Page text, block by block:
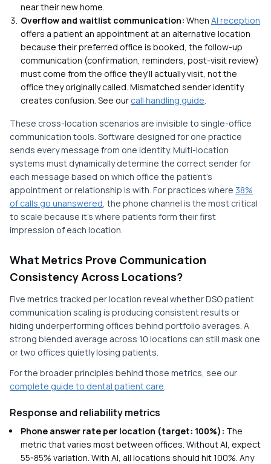
near their new home.
Overflow and waitlist communication: When AI reception
offers a patient an appointment at an alternative location
because their preferred office is booked, the follow-up
communication (confirmation, reminders, post-visit review)
must come from the office they'll actually visit, not the
office they originally called. Mismatched sender identity
creates confusion. See our call handling guide.
These cross-location scenarios are invisible to single-office
communication tools. Software designed for one practice
sends every message from one identity. Multi-location
systems must dynamically determine the correct sender for
each message based on which office the patient's
appointment or relationship is with. For practices where 38%
of calls go unanswered, the phone channel is the most critical
to scale because it's where patients form their first
impression of each location.
What Metrics Prove Communication
Consistency Across Locations?
Five metrics tracked per location reveal whether DSO patient
communication scaling is producing consistent results or
hiding underperforming offices behind portfolio averages. A
strong blended average across 10 locations can still mask one
or two offices quietly losing patients.
For the broader principles behind those metrics, see our
complete guide to dental patient care.
Response and reliability metrics
Phone answer rate per location (target: 100%): The
metric that varies most between offices. Without AI, expect
55-85% variation. With AI, all locations should hit 100%. Any